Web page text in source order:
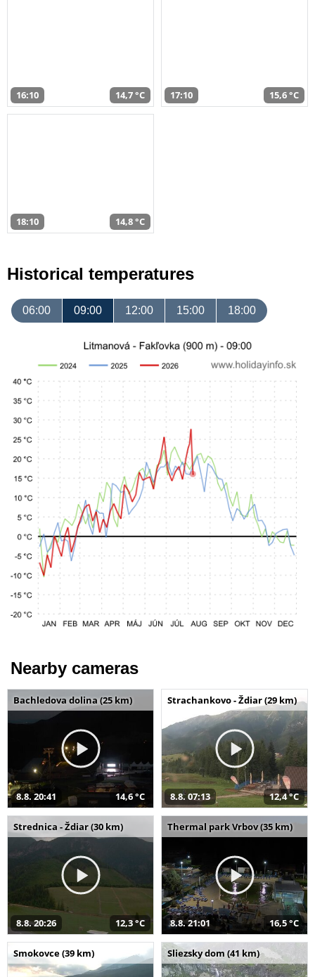
16:10 14,7 °C 17:10 15,6 °C
18:10 14,8 °C
Historical temperatures
06:00 09:00 12:00 15:00 18:00
Nearby cameras
Bachledova dolina (25 km)
8.8. 20:41 14,6 °C
Strachankovo - Ždiar (29 km)
8.8. 07:13 12,4 °C
Strednica - Ždiar (30 km)
8.8. 20:26 12,3 °C
Thermal park Vrbov (35 km)
8.8. 21:01 16,5 °C
Smokovce (39 km) Sliezsky dom (41 km)